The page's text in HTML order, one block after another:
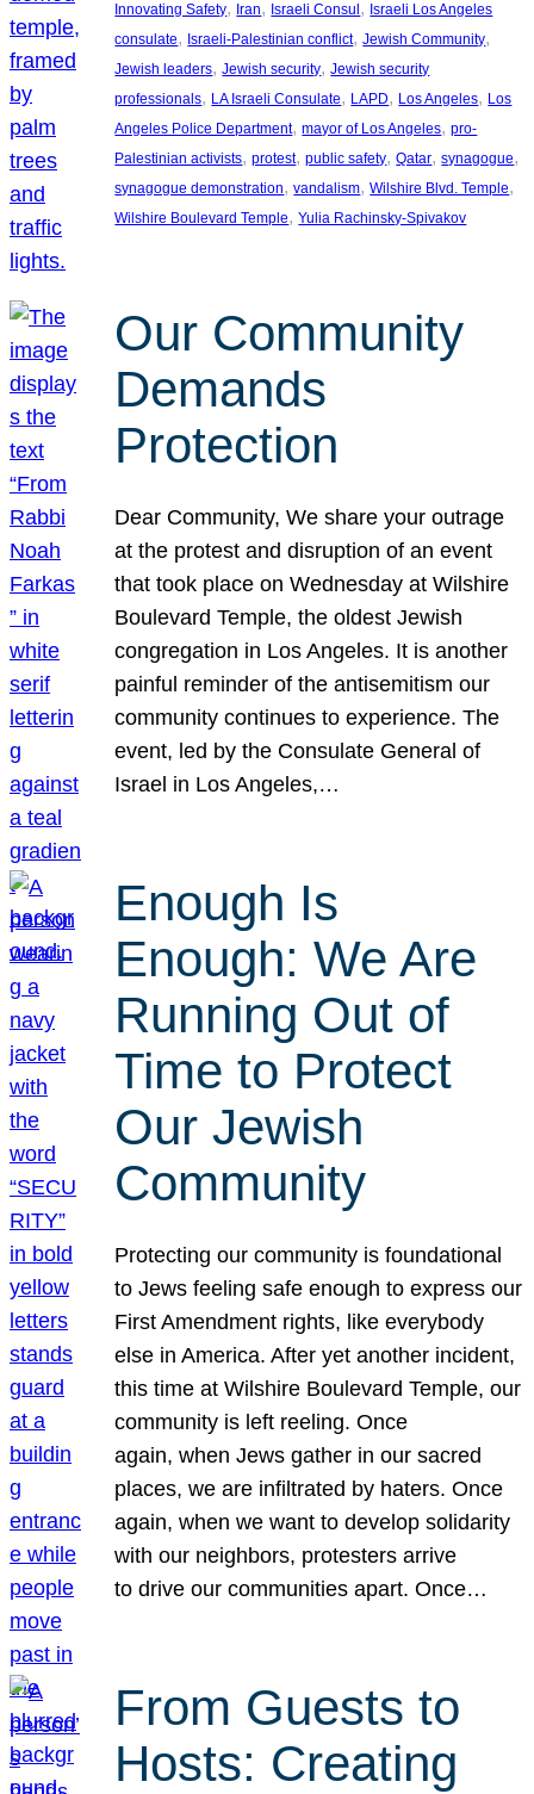
Innovating Safety, Iran, Israeli Consul , Israeli Los Angeles
consulate, Israeli-Palestinian conflict, Jewish Community
Jewish leaders, Jewish security, Jewish security
professionals, LA Israeli Consulate, LAPD, Los Angeles, Los
Angeles Police Department, mayor of Los Angeles, pro-
Palestinian activists, protest, public safety, Qatar, synagogue
synagogue demonstration, vandalism, Wilshire Blvd. Temple
Wilshire Boulevard Temple, Yulia Rachinsky-Spivakov
Our Community
Demands
Protection
Dear Community, We share your outrage
at the protest and disruption of an event
that took place on Wednesday at Wilshire
Boulevard Temple, the oldest Jewish
congregation in Los Angeles. It is another
painful reminder of the antisemitism our
community continues to experience. The
event, led by the Consulate General of
Israel in Los Angeles,…
Enough Is
Enough: We Are
Running Out of
Time to Protect
Our Jewish
Community
Protecting our community is foundational
to Jews feeling safe enough to express our
First Amendment rights, like everybody
else in America. After yet another incident,
this time at Wilshire Boulevard Temple, our
community is left reeling. Once
again, when Jews gather in our sacred
places, we are infiltrated by haters. Once
again, when we want to develop solidarity
with our neighbors, protesters arrive
to drive our communities apart. Once…
From Guests to
Hosts: Creating